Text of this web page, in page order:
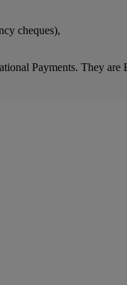
cheques),
Payments. They